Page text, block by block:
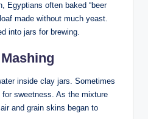
Egyptians often baked “beer
made without much yeast.
into jars for brewing.
inside clay jars. Sometimes
sweetness. As the mixture
and grain skins began to